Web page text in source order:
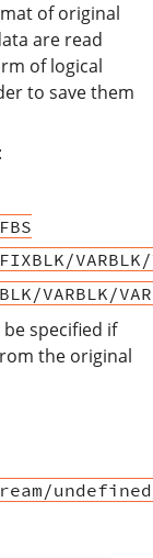
of original
are read
of logical
to save them
VARBLK/
specified if
the original